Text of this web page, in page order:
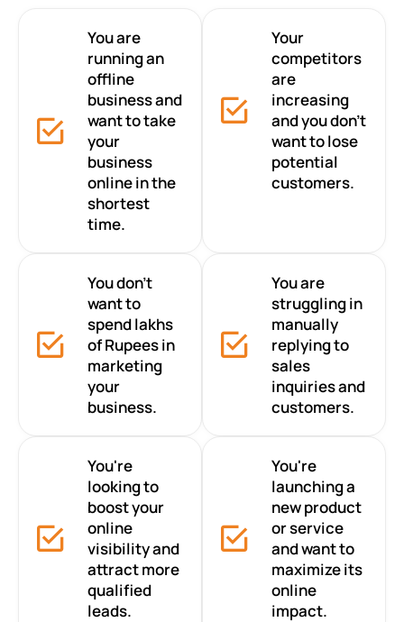
You are
running an
offline
business and
want to take
your
business
online in the
shortest
time.
Your
competitors
are
increasing
and you don’t
want to lose
potential
customers.
You don’t
want to
spend lakhs
of Rupees in
marketing
your
business.
You are
struggling in
manually
replying to
sales
inquiries and
customers.
You're
looking to
boost your
online
visibility and
attract more
qualified
leads.
You're
launching a
new product
or service
and want to
maximize its
online
impact.